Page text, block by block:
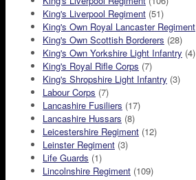
King's Liverpool Regiment (51)
King's Own Royal Lancaster Regiment
King's Own Scottish Borderers (28)
King's Own Yorkshire Light Infantry (4)
King's Royal Rifle Corps (7)
King's Shropshire Light Infantry (3)
Labour Corps (7)
Lancashire Fusiliers (17)
Lancashire Hussars (8)
Leicestershire Regiment (12)
Leinster Regiment (3)
Life Guards (1)
Lincolnshire Regiment (109)